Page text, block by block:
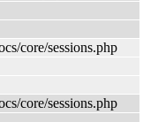
core/sessions.php
core/sessions.php